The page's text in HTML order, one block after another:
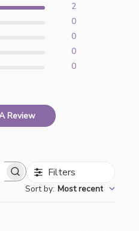
2
0
0
0
0
Review
Filters
Sort by: Most recent